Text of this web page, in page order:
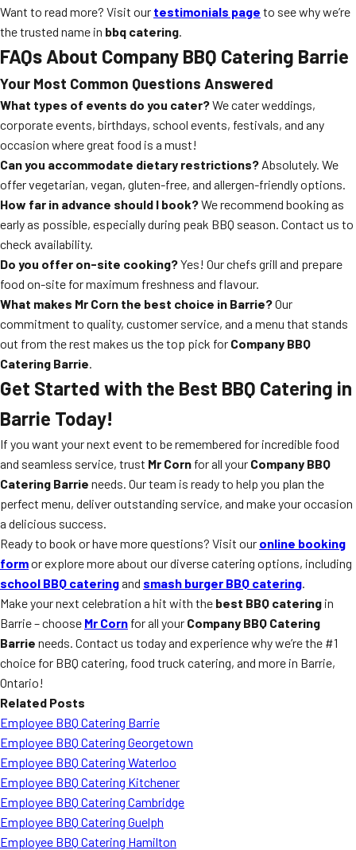
Want to read more? Visit our testimonials page to see why we’re
the trusted name in bbq catering.
FAQs About Company BBQ Catering Barrie
Your Most Common Questions Answered
What types of events do you cater?We cater weddings,
corporate events, birthdays, school events, festivals, and any
occasion where great food is a must!
Can you accommodate dietary restrictions? Absolutely. We
offer vegetarian, vegan, gluten-free, and allergen-friendly options.
How far in advance should I book?We recommend booking as
early as possible, especially during peak BBQ season. Contact us to
check availability.
Do you offer on-site cooking?Yes! Our chefs grill and prepare
food on-site for maximum freshness and flavour.
What makes Mr Corn the best choice in Barrie?Our
commitment to quality, customer service, and a menu that stands
out from the rest makes us the top pick for Company BBQ
Catering Barrie.
Get Started with the Best BBQ Catering in
Barrie Today!
If you want your next event to be remembered for incredible food
and seamless service, trust Mr Corn for all your Company BBQ
Catering Barrie needs. Our team is ready to help you plan the
perfect menu, deliver outstanding service, and make your occasion
a delicious success.
Ready to book or have more questions? Visit our online booking
formor explore more about our diverse catering options, including
school BBQ cateringand smash burger BBQ catering.
Make your next celebration a hit with the best BBQ catering in
Barrie – choose Mr Corn for all your Company BBQ Catering
Barrie needs. Contact us today and experience why we’re the #1
choice for BBQ catering, food truck catering, and more in Barrie,
Ontario!
Related Posts
Employee BBQ Catering Barrie
Employee BBQ Catering Georgetown
Employee BBQ Catering Waterloo
Employee BBQ Catering Kitchener
Employee BBQ Catering Cambridge
Employee BBQ Catering Guelph
Employee BBQ Catering Hamilton